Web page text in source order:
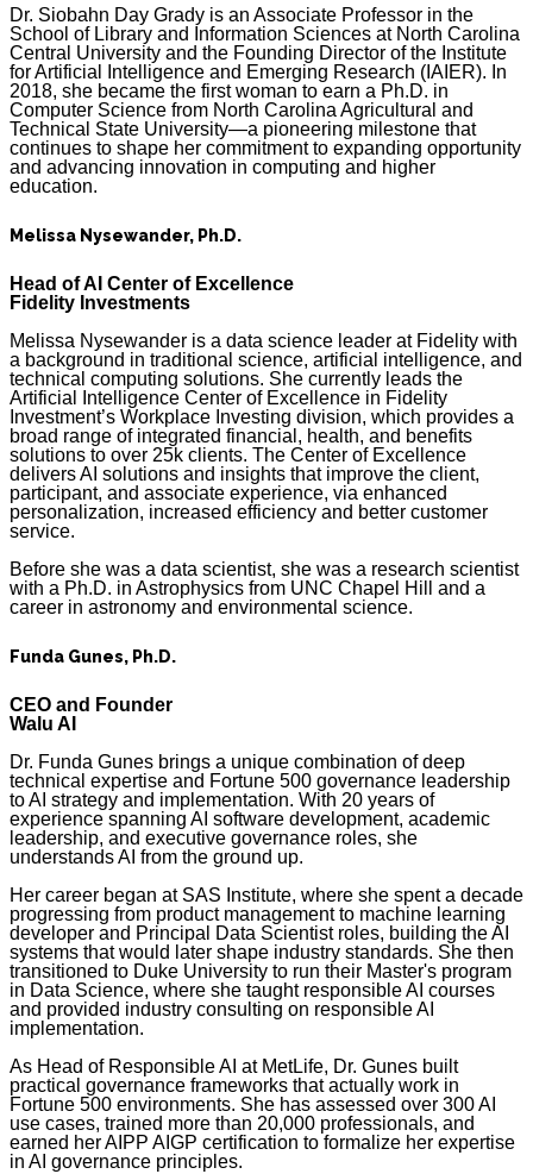
Dr. Siobahn Day Grady is an Associate Professor in the
School of Library and Information Sciences at North Carolina
Central University and the Founding Director of the Institute
for Artificial Intelligence and Emerging Research (IAIER). In
2018, she became the first woman to earn a Ph.D. in
Computer Science from North Carolina Agricultural and
Technical State University—a pioneering milestone that
continues to shape her commitment to expanding opportunity
and advancing innovation in computing and higher
education.
Melissa Nysewander, Ph.D.
Head of AI Center of Excellence
Fidelity Investments
Melissa Nysewander is a data science leader at Fidelity with
a background in traditional science, artificial intelligence, and
technical computing solutions. She currently leads the
Artificial Intelligence Center of Excellence in Fidelity
Investment’s Workplace Investing division, which provides a
broad range of integrated financial, health, and benefits
solutions to over 25k clients. The Center of Excellence
delivers AI solutions and insights that improve the client,
participant, and associate experience, via enhanced
personalization, increased efficiency and better customer
service.
Before she was a data scientist, she was a research scientist
with a Ph.D. in Astrophysics from UNC Chapel Hill and a
career in astronomy and environmental science.
Funda Gunes, Ph.D.
CEO and Founder
Walu AI
Dr. Funda Gunes brings a unique combination of deep
technical expertise and Fortune 500 governance leadership
to AI strategy and implementation. With 20 years of
experience spanning AI software development, academic
leadership, and executive governance roles, she
understands AI from the ground up.
Her career began at SAS Institute, where she spent a decade
progressing from product management to machine learning
developer and Principal Data Scientist roles, building the AI
systems that would later shape industry standards. She then
transitioned to Duke University to run their Master's program
in Data Science, where she taught responsible AI courses
and provided industry consulting on responsible AI
implementation.
As Head of Responsible AI at MetLife, Dr. Gunes built
practical governance frameworks that actually work in
Fortune 500 environments. She has assessed over 300 AI
use cases, trained more than 20,000 professionals, and
earned her AIPP AIGP certification to formalize her expertise
in AI governance principles.